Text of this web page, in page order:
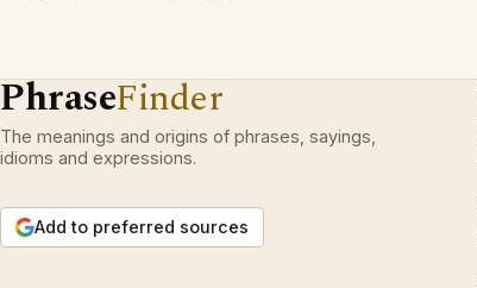
PhraseFinder
The meanings and origins of phrases, sayings,
idioms and expressions.
Add to preferred sources